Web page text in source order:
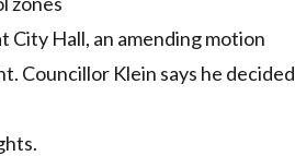
Hall, an amending motion
Councillor Klein says he decided